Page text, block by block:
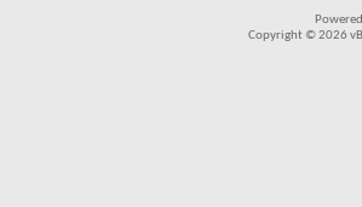
Copyright © 2026